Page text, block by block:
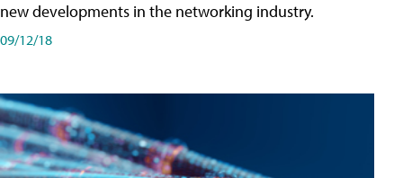
new developments in the networking industry.
09/12/18